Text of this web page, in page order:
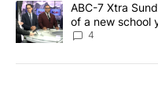
A trending article titled
ABC-7 Xtra
of a new school
4